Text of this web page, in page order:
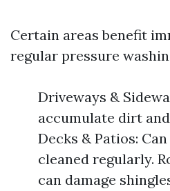
Certain areas benefit
regular pressure
Driveways &
accumulate dirt
Decks & Patios:
cleaned regularly.
can damage